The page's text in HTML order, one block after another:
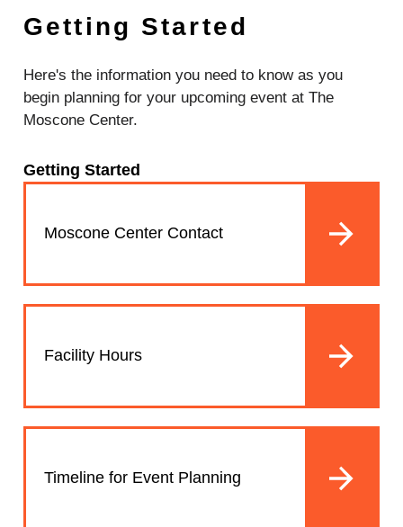
Getting Started
Here's the information you need to know as you
begin planning for your upcoming event at The
Moscone Center.
Getting Started
Moscone Center Contact
Facility Hours
Timeline for Event Planning